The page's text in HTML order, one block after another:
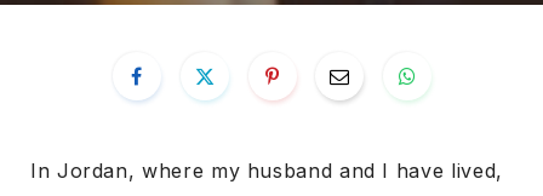
In Jordan, where my husband and I have lived,